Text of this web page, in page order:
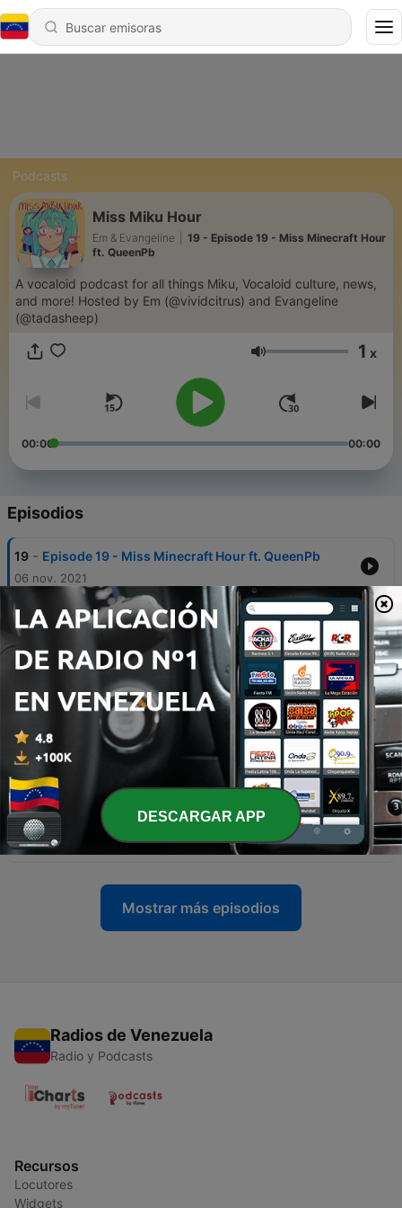
Podcasts
Miss Miku Hour
Em & Evangeline
19 - Episode 19 - Miss Minecraft Hour
ft. QueenPb
A vocaloid podcast for all things Miku, Vocaloid culture, news,
and more! Hosted by Em (@vividcitrus) and Evangeline
(@tadasheep)
Volumen 1 x
00:00 00:00
Episodios
19 - Episode 19 - Miss Minecraft Hour ft. QueenPb
06 nov. 2021
18 - Episode 18 - Vocaloid drawers draw and talk
about vocaloid
25 sep. 2021
Episode 17 - A Look Into The Haze: Kagepro's
Impact on Vocaloid (Dazecon 2021)
16 - Episode 16 - Yoggers Poggers
31 jul. 2021
15 - Episode 15 - Miku Expo 2021: even when we're far
apart we're still connected!
26 jun. 2021
Mostrar más episodios
Radios de Venezuela
Radio y Podcasts
Recursos
Locutores
Widgets
DESCARGAR APP